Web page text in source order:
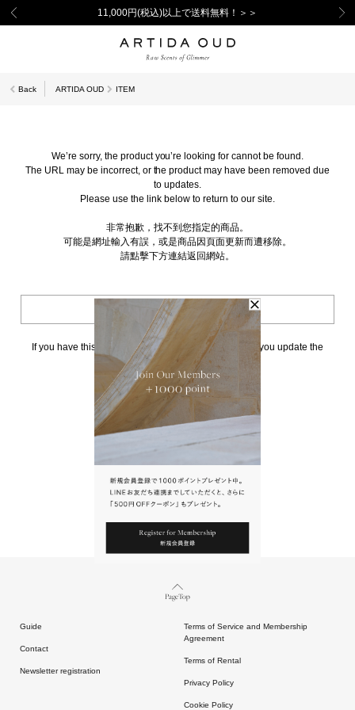
11,000円(税込)以上で送料無料！＞＞
Back ARTIDA OUD ITEM
We’re sorry, the product you’re looking for cannot be found.
The URL may be incorrect, or the product may have been removed due
to updates.
Please use the link below to return to our site.
非常抱歉，找不到您指定的商品。
可能是網址輸入有誤，或是商品因頁面更新而遭移除。
請點擊下方連結返回網站。
BACK TO TOP
If you have this page bookmarked, we kindly ask that you update the
請點擊上方連結返回網站。
Page Top
Guide
Contact
Newsletter registration
Terms of Service and Membership
Agreement
Terms of Rental
Privacy Policy
Cookie Policy